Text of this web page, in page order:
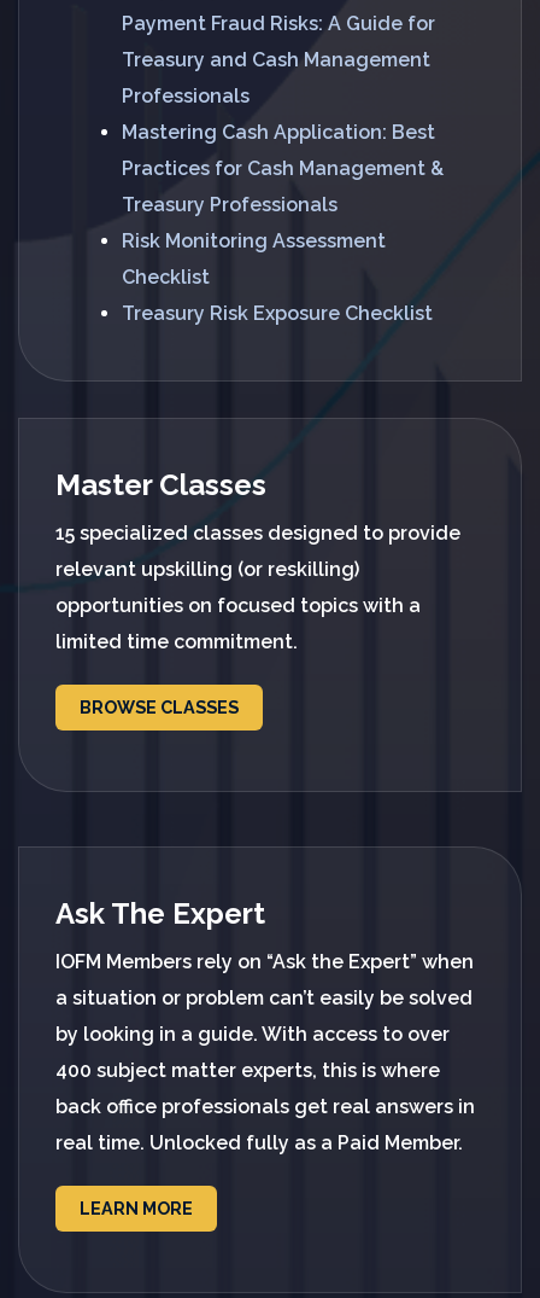
Payment Fraud Risks: A Guide for
Treasury and Cash Management
Professionals
Mastering Cash Application: Best
Practices for Cash Management &
Treasury Professionals
Risk Monitoring Assessment
Checklist
Treasury Risk Exposure Checklist
Master Classes
15 specialized classes designed to provide
relevant upskilling (or reskilling)
opportunities on focused topics with a
limited time commitment.
BROWSE CLASSES
Ask The Expert
IOFM Members rely on “Ask the Expert” when
a situation or problem can’t easily be solved
by looking in a guide. With access to over
400 subject matter experts, this is where
back office professionals get real answers in
real time. Unlocked fully as a Paid Member.
LEARN MORE